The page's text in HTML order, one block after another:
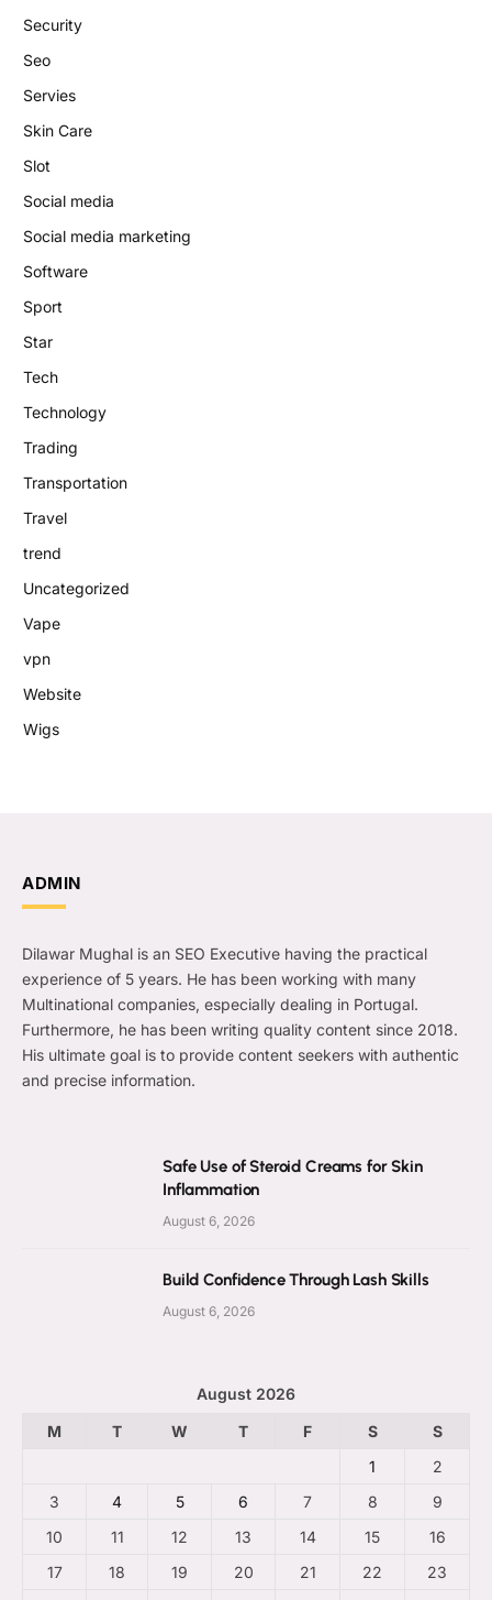
Security
Seo
Servies
Skin Care
Slot
Social media
Social media marketing
Software
Sport
Star
Tech
Technology
Trading
Transportation
Travel
trend
Uncategorized
Vape
vpn
Website
Wigs
ADMIN
Dilawar Mughal is an SEO Executive having the practical
experience of 5 years. He has been working with many
Multinational companies, especially dealing in Portugal.
Furthermore, he has been writing quality content since 2018.
His ultimate goal is to provide content seekers with authentic
and precise information.
Safe Use of Steroid Creams for Skin
Inflammation
August 6, 2026
Build Confidence Through Lash Skills
August 6, 2026
August 2026
M
T W T F S
S
1
2
3
4 5 6 7 8
9
10
11 12 13 14 15
16
17
18 19 20 21 22
23